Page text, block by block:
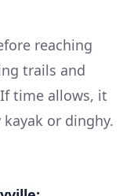
reaching
trails and
time allows, it
or dinghy.